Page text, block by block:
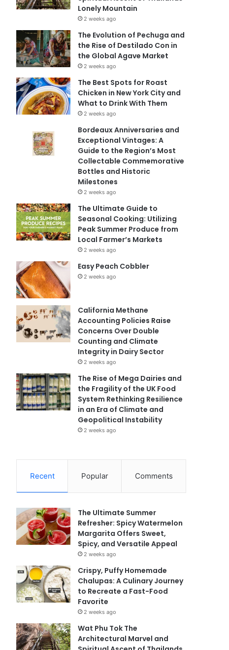
Lonely Mountain
2 weeks ago
The Evolution of Pechuga and
the Rise of Destilado Con in
the Global Agave Market
2 weeks ago
The Best Spots for Roast
Chicken in New York City and
What to Drink With Them
2 weeks ago
Bordeaux Anniversaries and
Exceptional Vintages: A
Guide to the Region’s Most
Collectable Commemorative
Bottles and Historic
Milestones
2 weeks ago
The Ultimate Guide to
Seasonal Cooking: Utilizing
Peak Summer Produce from
Local Farmer’s Markets
2 weeks ago
Easy Peach Cobbler
2 weeks ago
California Methane
Accounting Policies Raise
Concerns Over Double
Counting and Climate
Integrity in Dairy Sector
2 weeks ago
The Rise of Mega Dairies and
the Fragility of the UK Food
System Rethinking Resilience
in an Era of Climate and
Geopolitical Instability
2 weeks ago
Recent Popular Comments
The Ultimate Summer
Refresher: Spicy Watermelon
Margarita Offers Sweet,
Spicy, and Versatile Appeal
2 weeks ago
Crispy, Puffy Homemade
Chalupas: A Culinary Journey
to Recreate a Fast-Food
Favorite
2 weeks ago
Wat Phu Tok The
Architectural Marvel and